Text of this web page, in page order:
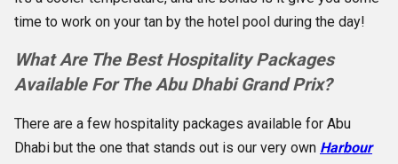
time to work on your tan by the hotel pool during the day!
What Are The Best Hospitality Packages
Available For The Abu Dhabi Grand Prix?
There are a few hospitality packages available for Abu
Dhabi but the one that stands out is our very own Harbour